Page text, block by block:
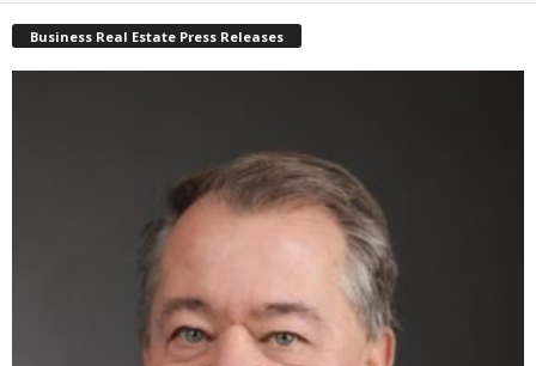
Business Real Estate Press Releases